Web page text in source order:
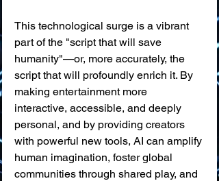
This technological surge is a vibrant
part of the "script that will save
humanity"—or, more accurately, the
script that will profoundly enrich it. By
making entertainment more
interactive, accessible, and deeply
personal, and by providing creators
with powerful new tools, AI can amplify
human imagination, foster global
communities through shared play, and